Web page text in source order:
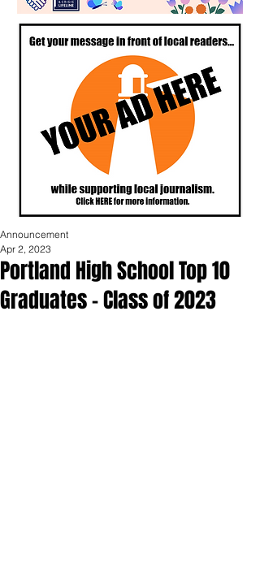
Portland High School Top 10
Graduates - Class of 2023
Announcement
Apr 2, 2023